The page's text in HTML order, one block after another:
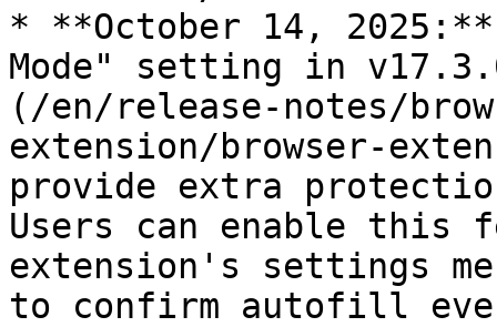
* **October 14,
Mode" setting in
(/en/release-notes/
extension/browser-
provide extra
Users can enable this
extension's settings
to confirm autofill